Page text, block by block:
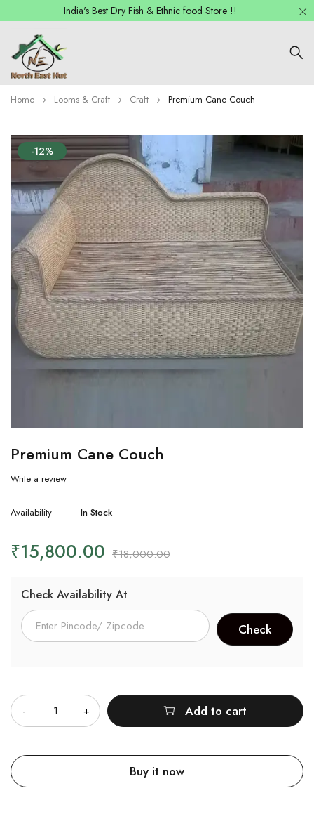
India's Best Dry Fish & Ethnic food Store !!
Home Looms & Craft Craft Premium Cane Couch
-12%
Premium Cane Couch
Write a review
Availability In Stock
₹18,000.00
₹15,800.00
Check Availability At
Add to cart
Buy it now